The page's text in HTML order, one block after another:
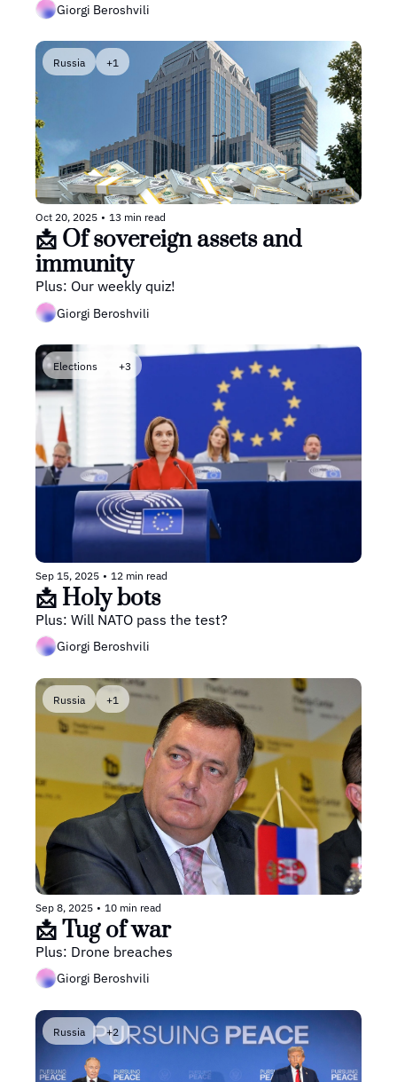
Giorgi Beroshvili
Russia +1
Oct 20, 2025 • 13 min read
📩 Of sovereign assets and
immunity
Plus: Our weekly quiz!
Giorgi Beroshvili
Elections +3
Sep 15, 2025 • 12 min read
📩 Holy bots
Plus: Will NATO pass the test?
Giorgi Beroshvili
Russia +1
Sep 8, 2025 • 10 min read
📩 Tug of war
Plus: Drone breaches
Giorgi Beroshvili
Russia +2